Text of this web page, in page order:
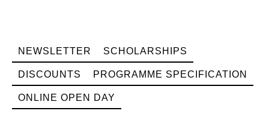
NEWSLETTER SCHOLARSHIPS
DISCOUNTS PROGRAMME SPECIFICATION
ONLINE OPEN DAY